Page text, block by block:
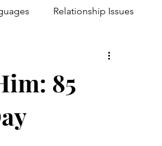
Relationship Issues
85